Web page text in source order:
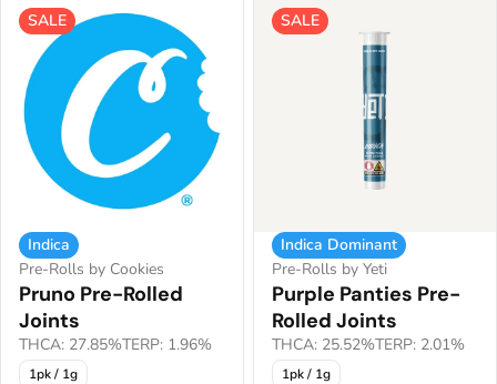
SALE
Indica
Pre-Rolls by Cookies
Pruno Pre-Rolled
Joints
THCA: 27.85%TERP: 1.96%
1pk / 1g
SALE
Indica Dominant
Pre-Rolls by Yeti
Purple Panties Pre-
Rolled Joints
THCA: 25.52%TERP: 2.01%
1pk / 1g